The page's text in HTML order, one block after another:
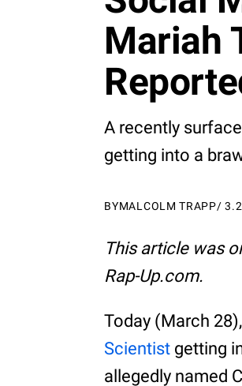
Mariah
A recently
getting into a
BYMALCOLM TRAPP/
This article was
Rap-Up.com.
Today (March
Scientist getting
allegedly named